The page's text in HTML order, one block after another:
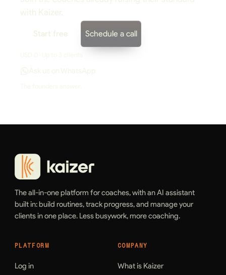
with Kaizer.
Start free Schedule a call
Ask us on WhatsApp
The all-in-one platform for coaches, with an AI assistant
built in: build routines, track progress, and manage your
clients in one place. Less busywork, more coaching.
PLATFORM
Log in
COMPANY
What is Kaizer